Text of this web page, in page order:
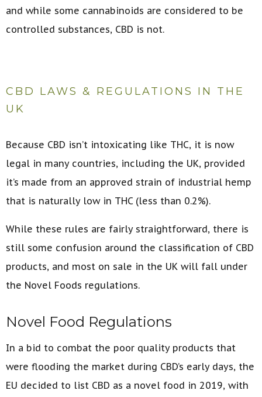
and while some cannabinoids are considered to be
controlled substances, CBD is not.
CBD LAWS & REGULATIONS IN THE
UK
Because CBD isn’t intoxicating like THC, it is now
legal in many countries, including the UK, provided
it’s made from an approved strain of industrial hemp
that is naturally low in THC (less than 0.2%).
While these rules are fairly straightforward, there is
still some confusion around the classification of CBD
products, and most on sale in the UK will fall under
the Novel Foods regulations.
Novel Food Regulations
In a bid to combat the poor quality products that
were flooding the market during CBD’s early days, the
EU decided to list CBD as a novel food in 2019, with